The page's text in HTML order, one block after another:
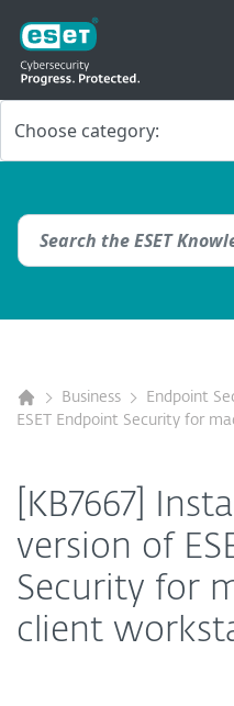
Business
Endpoint
ESET Endpoint Security for
[KB7667]
version of
Security for
client